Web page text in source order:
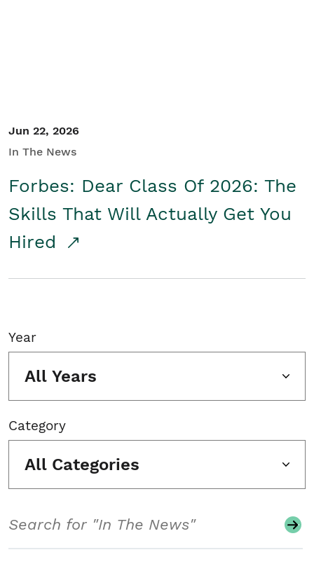
Jun 22, 2026
In The News
Forbes: Dear Class Of 2026: The
Skills That Will Actually Get You
Hired
Year
All Years
Category
All Categories